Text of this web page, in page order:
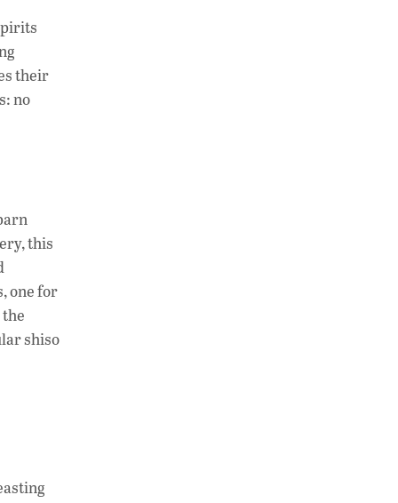
s
n
e
dI
their
no
this
one for
shiso